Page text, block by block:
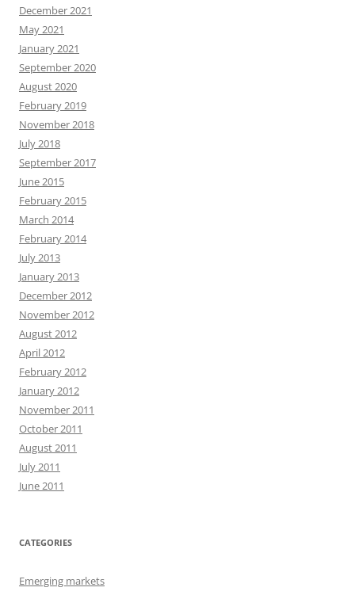
December 2021
May 2021
January 2021
September 2020
August 2020
February 2019
November 2018
July 2018
September 2017
June 2015
February 2015
March 2014
February 2014
July 2013
January 2013
December 2012
November 2012
August 2012
April 2012
February 2012
January 2012
November 2011
October 2011
August 2011
July 2011
June 2011
CATEGORIES
Emerging markets